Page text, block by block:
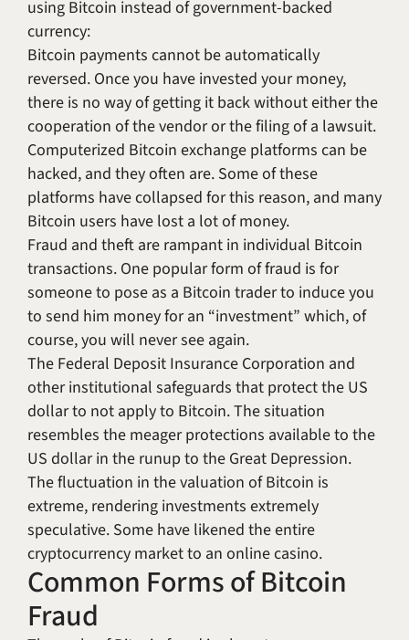
using Bitcoin instead of government-backed
currency:
Bitcoin payments cannot be automatically
reversed. Once you have invested your money,
there is no way of getting it back without either the
cooperation of the vendor or the filing of a lawsuit.
Computerized Bitcoin exchange platforms can be
hacked, and they often are. Some of these
platforms have collapsed for this reason, and many
Bitcoin users have lost a lot of money.
Fraud and theft are rampant in individual Bitcoin
transactions. One popular form of fraud is for
someone to pose as a Bitcoin trader to induce you
to send him money for an “investment” which, of
course, you will never see again.
The Federal Deposit Insurance Corporation and
other institutional safeguards that protect the US
dollar to not apply to Bitcoin. The situation
resembles the meager protections available to the
US dollar in the runup to the Great Depression.
The fluctuation in the valuation of Bitcoin is
extreme, rendering investments extremely
speculative. Some have likened the entire
cryptocurrency market to an online casino.
Common Forms of Bitcoin
Fraud